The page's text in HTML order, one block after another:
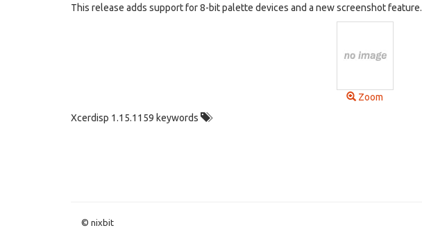
This release adds support for 8-bit palette devices and a new screenshot feature.
Zoom
Xcerdisp 1.15.1159 keywords
© nixbit